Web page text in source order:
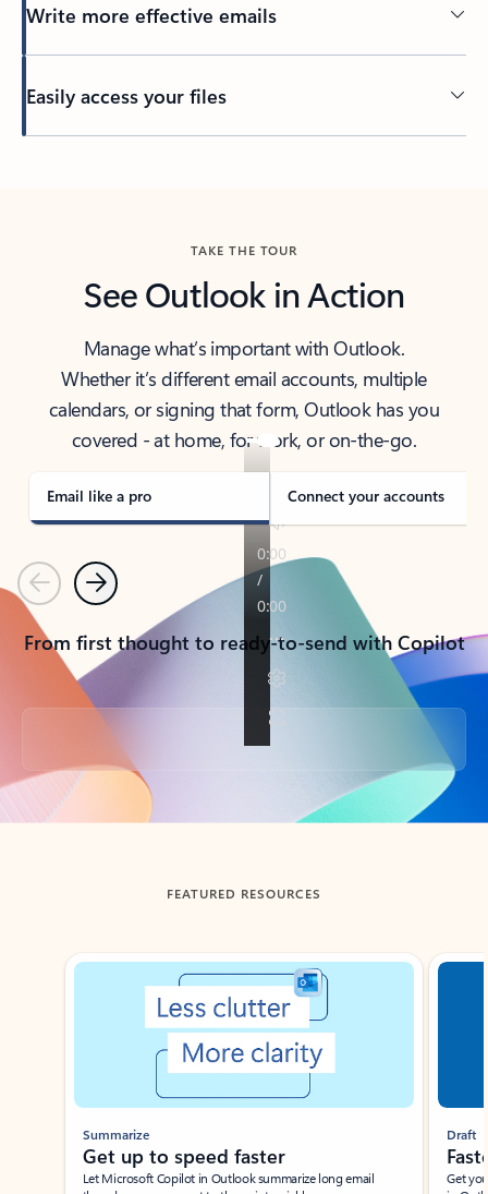
Write more effective emails
Easily access your files
TAKE THE TOUR
See Outlook in Action
Manage what’s important with Outlook.
Whether it’s different email accounts, multiple
calendars, or signing that form, Outlook has you
covered - at home, for work, or on-the-go.
Email like a pro Connect your accounts
PreviousNext
From first thought to ready-to-send with Copilot
Back to tabs
FEATURED RESOURCES
Showing slide 1 of 3
Summarize
Get up to speed faster ​
Let Microsoft Copilot in Outlook summarize long email
Draft
Get